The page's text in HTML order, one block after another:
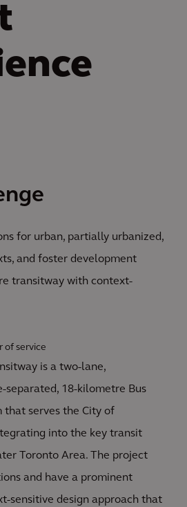
for urban, partially urbanized,
and foster development
transitway with context-
of service
is a two-lane,
separated, 18-kilometre Bus
that serves the City of
into the key transit
Toronto Area. The project
and have a prominent
sensitive design approach that